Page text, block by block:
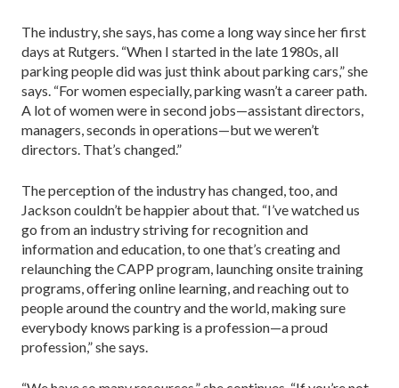
The industry, she says, has come a long way since her first
days at Rutgers. “When I started in the late 1980s, all
parking people did was just think about parking cars,” she
says. “For women especially, parking wasn’t a career path.
A lot of women were in second jobs—assistant directors,
managers, seconds in operations—but we weren’t
directors. That’s changed.”
The perception of the industry has changed, too, and
Jackson couldn’t be happier about that. “I’ve watched us
go from an industry striving for recognition and
information and education, to one that’s creating and
relaunching the CAPP program, launching onsite training
programs, offering online learning, and reaching out to
people around the country and the world, making sure
everybody knows parking is a profession—a proud
profession,” she says.